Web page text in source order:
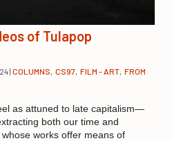
of Tulapop
| COLUMNS, CS97, FILM - ART, FROM
as attuned to late capitalism—
both our time and
works offer means of